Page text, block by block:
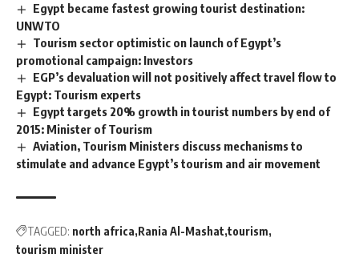
Egypt became fastest growing tourist destination:
UNWTO
Tourism sector optimistic on launch of Egypt’s
promotional campaign: Investors
EGP’s devaluation will not positively affect travel flow to
Egypt: Tourism experts
Egypt targets 20% growth in tourist numbers by end of
2015: Minister of Tourism
Aviation, Tourism Ministers discuss mechanisms to
stimulate and advance Egypt’s tourism and air movement
TAGGED: north africa Rania Al-Mashat tourism
tourism minister